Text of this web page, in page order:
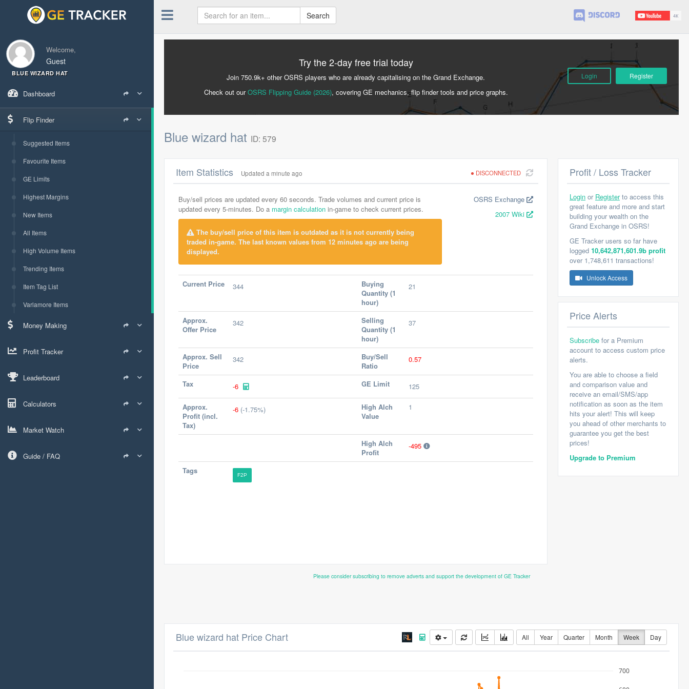
Welcome,
Guest
BLUE WIZARD HAT
Dashboard
Flip Finder
Suggested Items
Favourite Items
GE Limits
Highest Margins
New Items
All Items
High Volume Items
Trending Items
Item Tag List
Varlamore Items
Money Making
Profit Tracker
Leaderboard
Calculators
Market Watch
Guide / FAQ
Search
Try the 2-day free trial today
Join 750.9k+ other OSRS players who are already capitalising on the Grand Exchange.
Check out ourOSRS Flipping Guide (2026), covering GE mechanics, flip finder tools and price graphs.
Login Register
Blue wizard hat ID: 579
DISCONNECTED
Item Statistics Updated a minute ago
Buy/sell prices are updated every 60 seconds. Trade volumes and current price is
updated every 5-minutes. Do a margin calculation in-game to check current prices.
The buy/sell price of this item is outdated as it is not currently being
traded in-game. The last known values from 12 minutes ago are being
displayed.
OSRS Exchange
2007 Wiki
Current Price 344
Buying
Quantity (1
hour)
21
Approx.
Offer Price
342
Selling
Quantity (1
hour)
37
Approx. Sell
Price
342
Buy/Sell
Ratio
0.57
Tax -6 GE Limit 125
Approx.
Profit (incl.
Tax)
-6 (-1.75%)
High Alch
Value
1
High Alch
Profit
-495
Tags F2P
Profit / Loss Tracker
Login or Registerto access this
great feature and more and start
building your wealth on the
Grand Exchange in OSRS!
GE Tracker users so far have
logged 10,642,871,601.9b profit
over 1,748,611 transactions!
Unlock Access
Price Alerts
Subscribe for a Premium
account to access custom price
alerts.
You are able to choose a field
and comparison value and
receive an email/SMS/app
notification as soon as the item
hits your alert! This will keep
you ahead of other merchants to
guarantee you get the best
prices!
Upgrade to Premium
Please consider subscribing to remove adverts and support the development of GE Tracker
All Year Quarter Month Week Day
Blue wizard hat Price Chart
700